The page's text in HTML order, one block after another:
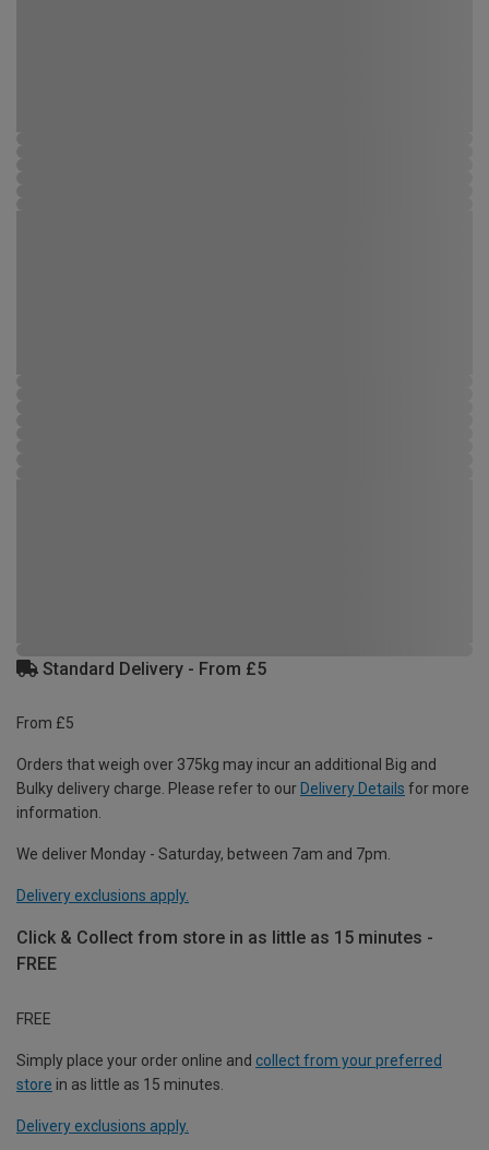
Standard Delivery - From £5
From £5
Orders that weigh over 375kg may incur an additional Big and
Bulky delivery charge. Please refer to our Delivery Details for more
information.
We deliver Monday - Saturday, between 7am and 7pm.
Delivery exclusions apply.
Click & Collect from store in as little as 15 minutes -
FREE
FREE
Simply place your order online and collect from your preferred
store in as little as 15 minutes.
Delivery exclusions apply.